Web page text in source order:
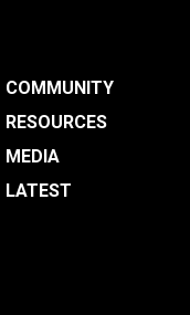
COMMUNITY
RESOURCES
MEDIA
LATEST